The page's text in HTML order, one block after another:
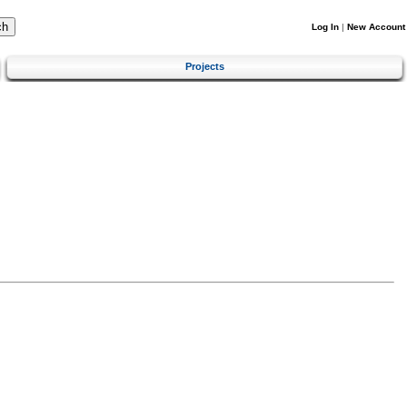
Log In | New Account
Projects